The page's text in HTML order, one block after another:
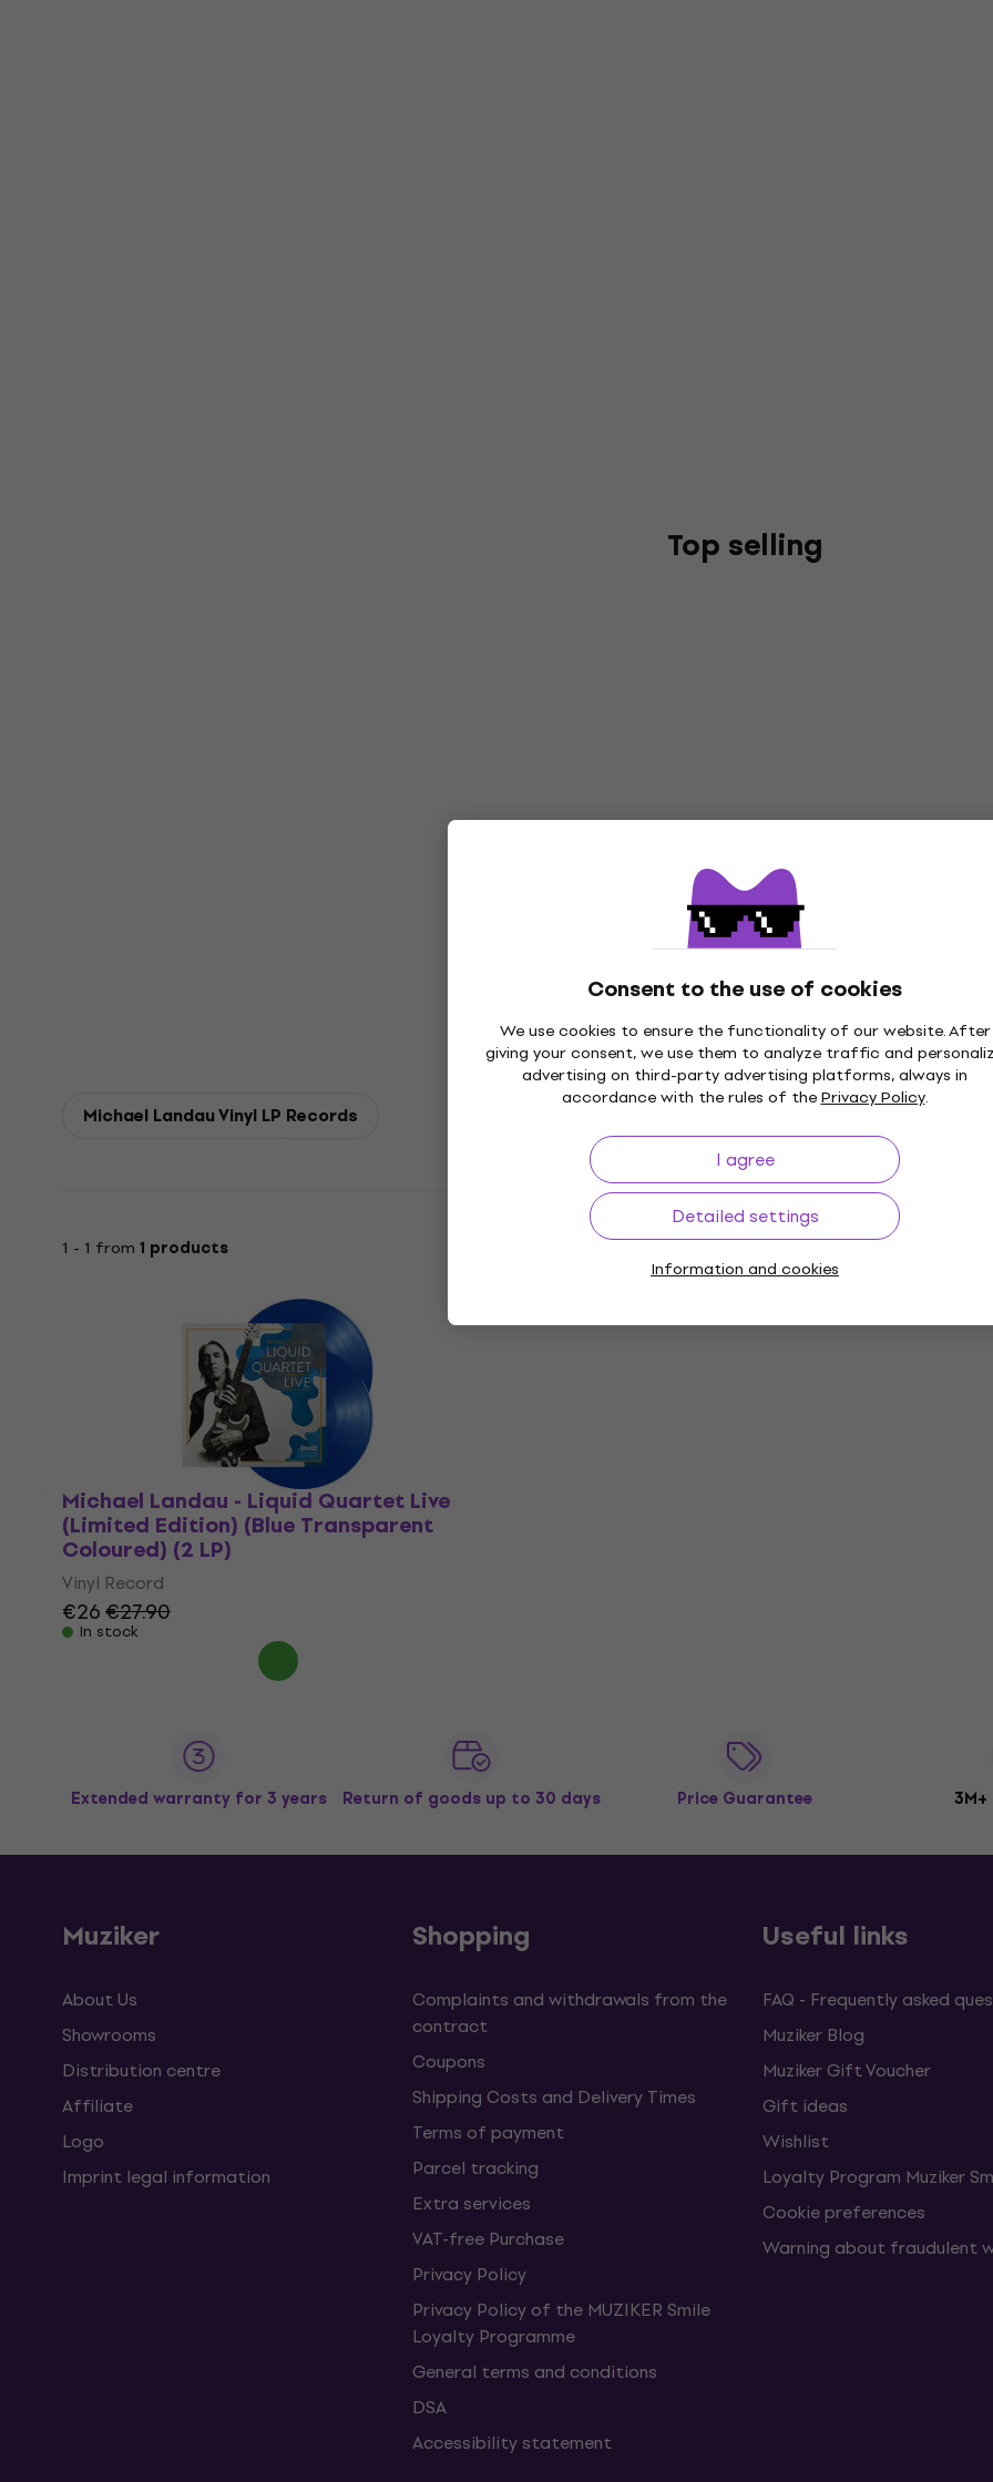
Consent to the use of cookies
We use cookies to ensure the functionality of our website. After
giving your consent, we use them to analyze traffic and
advertising on third-party advertising platforms, always in
accordance with the rules of thePrivacy Policy.
I agree
Detailed settings
Information and cookies
Top selling
Michael Landau Vinyl LP Records
1 - 1 from 1 products
Michael Landau - Liquid Quartet Live
(Limited Edition) (Blue Transparent
Coloured) (2 LP)
Vinyl Record
€26€27.90
In stock
Extended warranty for 3 years Return of goods up to 30 days Price Guarantee
Muziker
About Us
Showrooms
Distribution centre
Affiliate
Logo
Imprint legal information
Shopping
Complaints and withdrawals from the
contract
Coupons
Shipping Costs and Delivery Times
Terms of payment
Parcel tracking
Extra services
VAT-free Purchase
Privacy Policy
Privacy Policy of the MUZIKER Smile
Loyalty Programme
General terms and conditions
DSA
Accessibility statement
Useful links
FAQ - Frequently asked
Muziker Blog
Muziker Gift Voucher
Gift ideas
Wishlist
Loyalty Program Muziker
Cookie preferences
Warning about fraudulent